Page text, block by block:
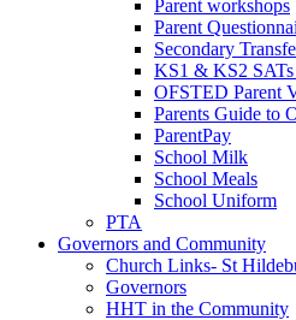
Parent workshops
Parent
Secondary
KS1 & KS2
OFSTED Parent
Parents Guide to
ParentPay
School Milk
School Meals
School Uniform
PTA
Governors and Community
Church Links- St
Governors
HHT in the Community